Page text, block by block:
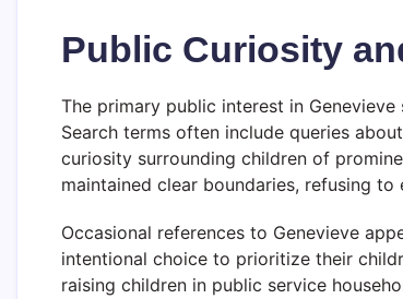
Public Curiosity
The primary public interest in
Search terms often include queries
curiosity surrounding children of
maintained clear boundaries, refusing
Occasional references to Genevieve
intentional choice to prioritize their
raising children in public service